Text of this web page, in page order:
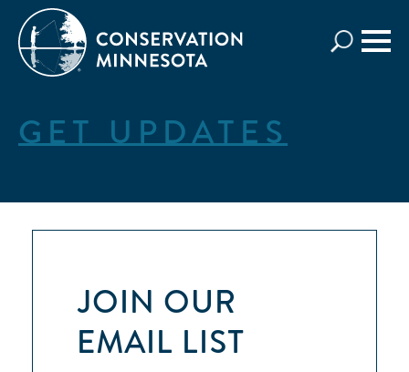
main
content
GET UPDATES
JOIN OUR
EMAIL LIST